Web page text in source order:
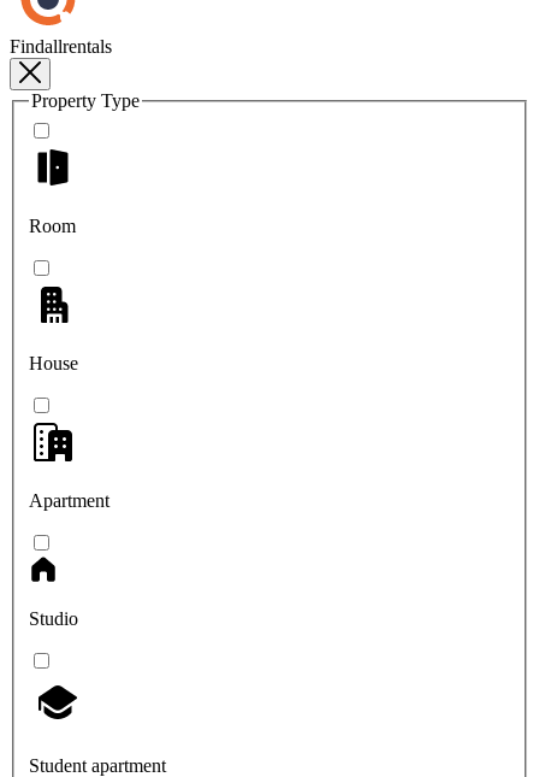
Findallrentals
Property Type
Room
House
Apartment
Studio
Student apartment